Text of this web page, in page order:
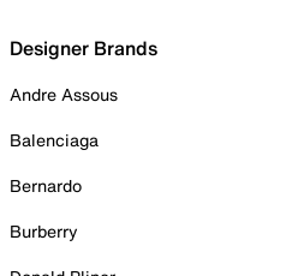
Designer Brands
Andre Assous
Balenciaga
Bernardo
Burberry